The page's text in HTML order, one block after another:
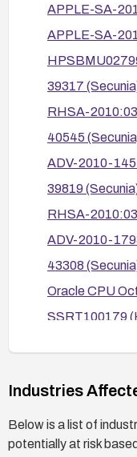
or verification
that no older
Review and
Hat RHSA-
advisories
SR:2010:017;
to ensure all
APPLE-SA-
APPLE-SA-
39317
RHSA-
40545
ADV-2010-
39819
RHSA-
ADV-2010-
43308
Oracle CPU
SSRT100179
rity/
HT4170 (Apple
Industries
Below is a list of
potentially at risk